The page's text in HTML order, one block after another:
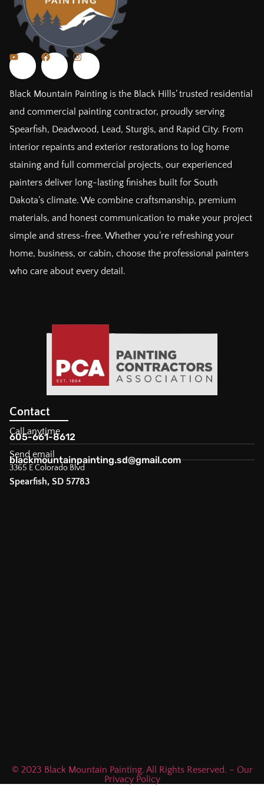
Black Mountain Painting is the Black Hills’ trusted residential
and commercial painting contractor, proudly serving
Spearfish, Deadwood, Lead, Sturgis, and Rapid City. From
interior repaints and exterior restorations to log home
staining and full commercial projects, our experienced
painters deliver long-lasting finishes built for South
Dakota’s climate. We combine craftsmanship, premium
materials, and honest communication to make your project
simple and stress-free. Whether you’re refreshing your
home, business, or cabin, choose the professional painters
who care about every detail.
Contact
Call anytime
605-661-8612
Send email
blackmountainpainting.sd@gmail.com
3365 E Colorado Blvd
Spearfish, SD 57783
© 2023 Black Mountain Painting. All Rights Reserved. – Our
Privacy Policy